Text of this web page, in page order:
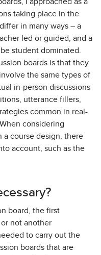
taking place in the
in many ways – a
led or guided, and a
student dominated.
boards is that they
the same types of
in-person discussions
utterance fillers,
common in real-
considering
a course design, there
account, such as the
board, the first
not another
to carry out the
boards that are